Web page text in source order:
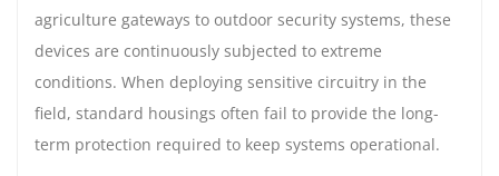
agriculture gateways to outdoor security systems, these
devices are continuously subjected to extreme
conditions. When deploying sensitive circuitry in the
field, standard housings often fail to provide the long-
term protection required to keep systems operational.